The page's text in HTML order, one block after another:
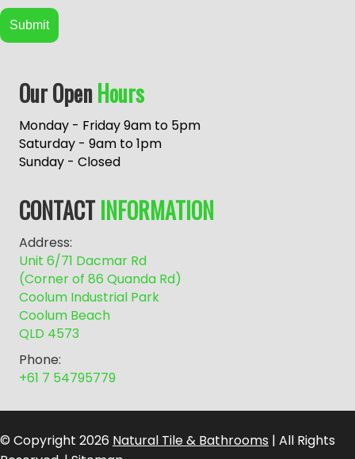
Our OpenHours
Monday - Friday 9am to 5pm
Saturday - 9am to 1pm
Sunday - Closed
CONTACTINFORMATION
Address:
Unit 6/71 Dacmar Rd
(Corner of 86 Quanda Rd)
Coolum Industrial Park
Coolum Beach
QLD 4573
Phone:
+61 7 54795779
© Copyright 2026 Natural Tile & Bathrooms | All Rights